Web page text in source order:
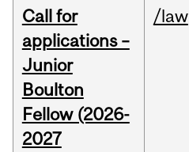
Call for
applications –
Junior
Boulton
Fellow (2026-
2027
/law